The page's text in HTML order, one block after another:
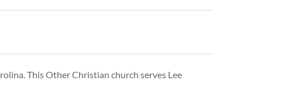
This Other Christian church serves Lee